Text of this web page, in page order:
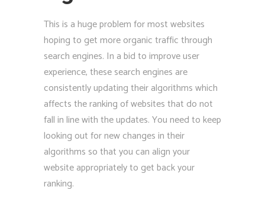
This is a huge problem for most websites
hoping to get more organic traffic through
search engines. In a bid to improve user
experience, these search engines are
consistently updating their algorithms which
affects the ranking of websites that do not
fall in line with the updates. You need to keep
looking out for new changes in their
algorithms so that you can align your
website appropriately to get back your
ranking.